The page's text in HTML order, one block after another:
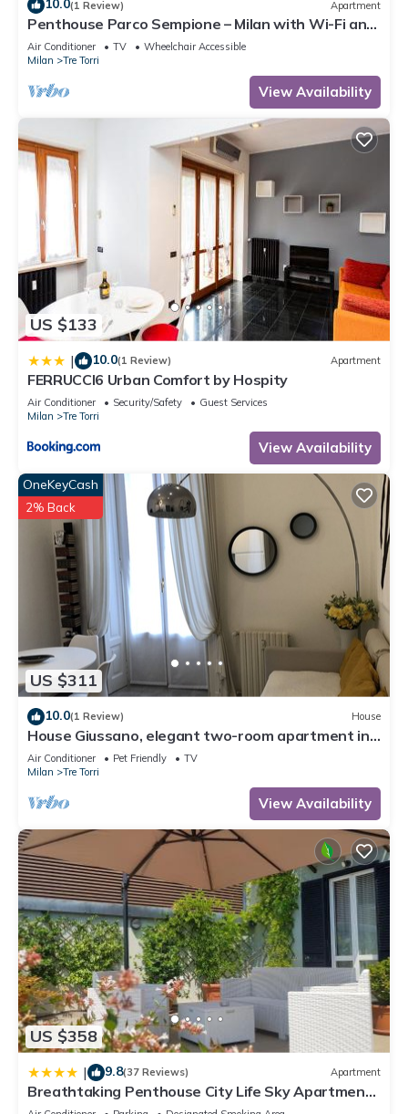
10.0(1 Review) Apartment
Penthouse Parco Sempione – Milan with Wi-Fi and
Air Conditioning
Air Conditioner TV
Wheelchair Accessible
Milan
Tre Torri
View Availability
US $133
| 10.0(1 Review) Apartment
FERRUCCI6 Urban Comfort by Hospity
Air Conditioner Security/Safety
Guest Services
Milan
Tre Torri
View Availability
US $311
OneKeyCash
2% Back
10.0(1 Review) House
House Giussano, elegant two-room apartment in
the center
Air Conditioner Pet Friendly
TV
Milan
Tre Torri
View Availability
US $358
| 9.8(37 Reviews) Apartment
Breathtaking Penthouse City Life Sky Apartment-
MiCo